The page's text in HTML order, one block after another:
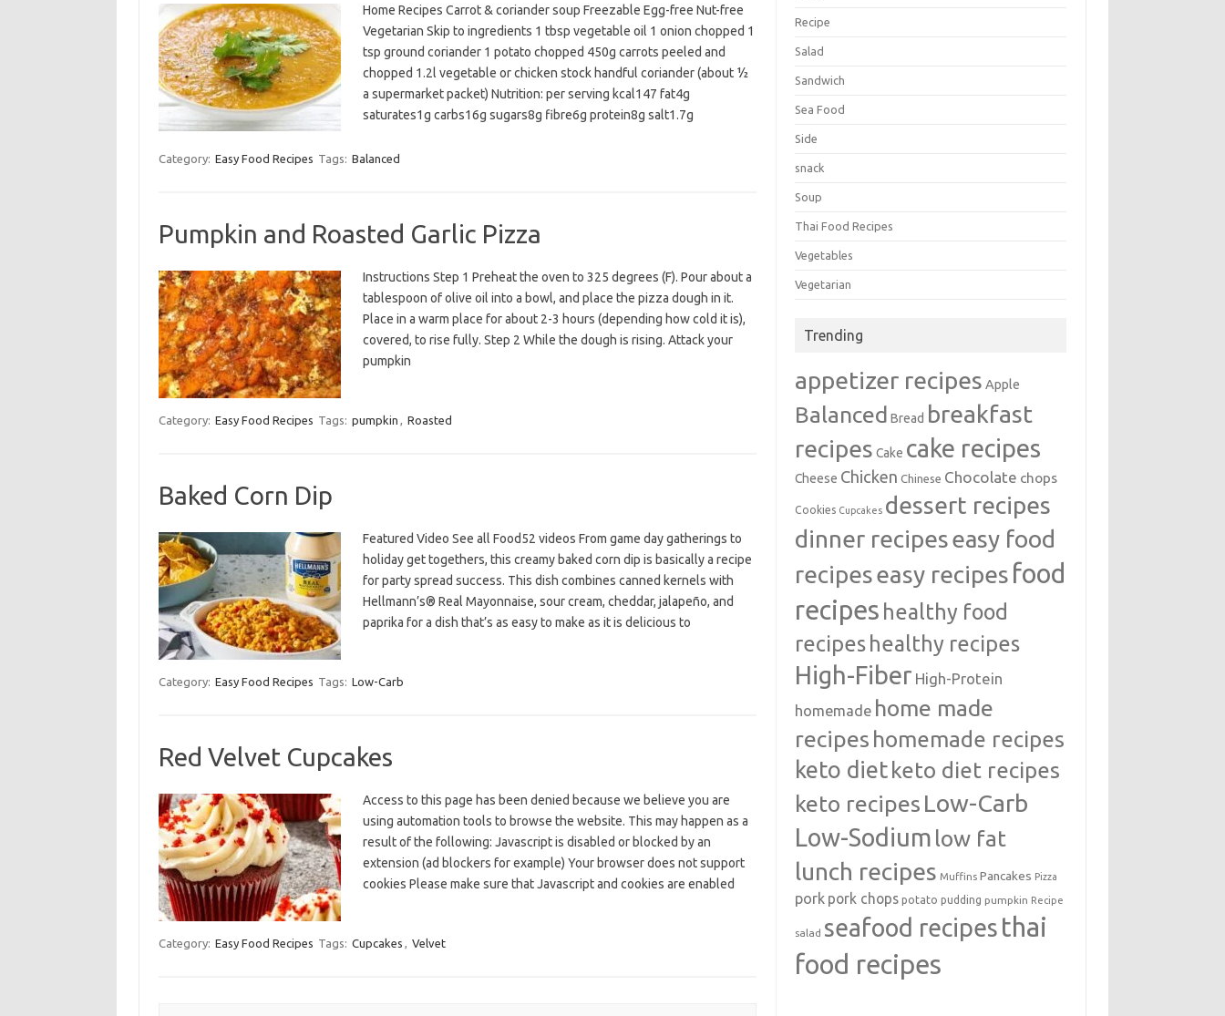
Home Recipes Carrot & coriander soup Freezable Egg-free Nut-free
Vegetarian Skip to ingredients 1 tbsp vegetable oil 1 onion chopped 1
tsp ground coriander 1 potato chopped 450g carrots peeled and
chopped 1.2l vegetable or chicken stock handful coriander (about ½
a supermarket packet) Nutrition: per serving kcal147 fat4g
saturates1g carbs16g sugars8g fibre6g protein8g salt1.7g
Category: Easy Food Recipes Tags: Balanced
Pumpkin and Roasted Garlic Pizza
Instructions Step 1 Preheat the oven to 325 degrees (F). Pour about a
tablespoon of olive oil into a bowl, and place the pizza dough in it.
Place in a warm place for about 2-3 hours (depending how cold it is),
covered, to rise fully. Step 2 While the dough is rising. Attack your
pumpkin
Category: Easy Food Recipes Tags: pumpkin , Roasted
Baked Corn Dip
Featured Video See all Food52 videos From game day gatherings to
holiday get togethers, this creamy baked corn dip is basically a recipe
for party spread success. This dish combines canned kernels with
Hellmann’s® Real Mayonnaise, sour cream, cheddar, jalapeño, and
paprika for a dish that’s as easy to make as it is delicious to
Category: Easy Food Recipes Tags: Low-Carb
Red Velvet Cupcakes
Access to this page has been denied because we believe you are
using automation tools to browse the website. This may happen as a
result of the following: Javascript is disabled or blocked by an
extension (ad blockers for example) Your browser does not support
cookies Please make sure that Javascript and cookies are enabled
Category: Easy Food Recipes Tags: Cupcakes , Velvet
Recipe
Salad
Sandwich
Sea Food
Side
snack
Soup
Thai Food Recipes
Vegetables
Vegetarian
Trending
appetizer recipes Apple
Balanced Bread breakfast
recipes Cake cake recipes
Cheese Chicken Chinese Chocolate chops
Cookies Cupcakes dessert recipes
dinner recipeseasy food
recipeseasy recipes food
recipes healthy food
recipeshealthy recipes
High-Fiber High-Protein
homemade home made
recipes homemade recipes
keto diet keto diet recipes
keto recipes Low-Carb
Low-Sodium low fat
lunch recipes Muffins Pancakes Pizza
pork pork chops potato pudding pumpkin Recipe
salad seafood recipes thai
food recipes